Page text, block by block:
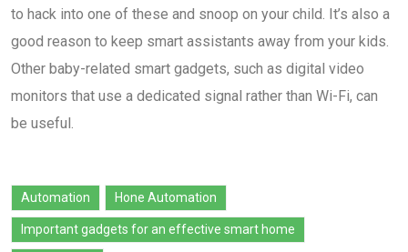
to hack into one of these and snoop on your child. It’s also a
good reason to keep smart assistants away from your kids.
Other baby-related smart gadgets, such as digital video
monitors that use a dedicated signal rather than Wi-Fi, can
be useful.
Automation Hone Automation
Important gadgets for an effective smart home